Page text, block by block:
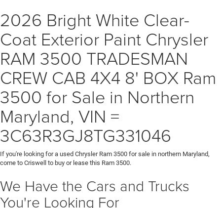
2026 Bright White Clear-
Coat Exterior Paint Chrysler
RAM 3500 TRADESMAN
CREW CAB 4X4 8' BOX Ram
3500 for Sale in Northern
Maryland, VIN =
3C63R3GJ8TG331046
If you're looking for a used Chrysler Ram 3500 for sale in northern Maryland,
come to Criswell to buy or lease this Ram 3500.
We Have the Cars and Trucks
You're Looking For